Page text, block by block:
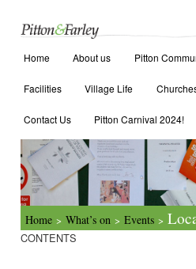
Skip to primary content
Skip to secondary content
Home About us Pitton
Facilities Village Life
Contact Us Pitton Carnival 2024!
Home > What’s on > Events >
CONTENTS